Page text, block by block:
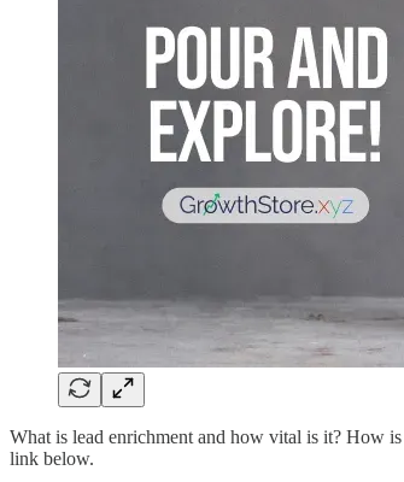
What is lead enrichment and how vital is it? How
link below.